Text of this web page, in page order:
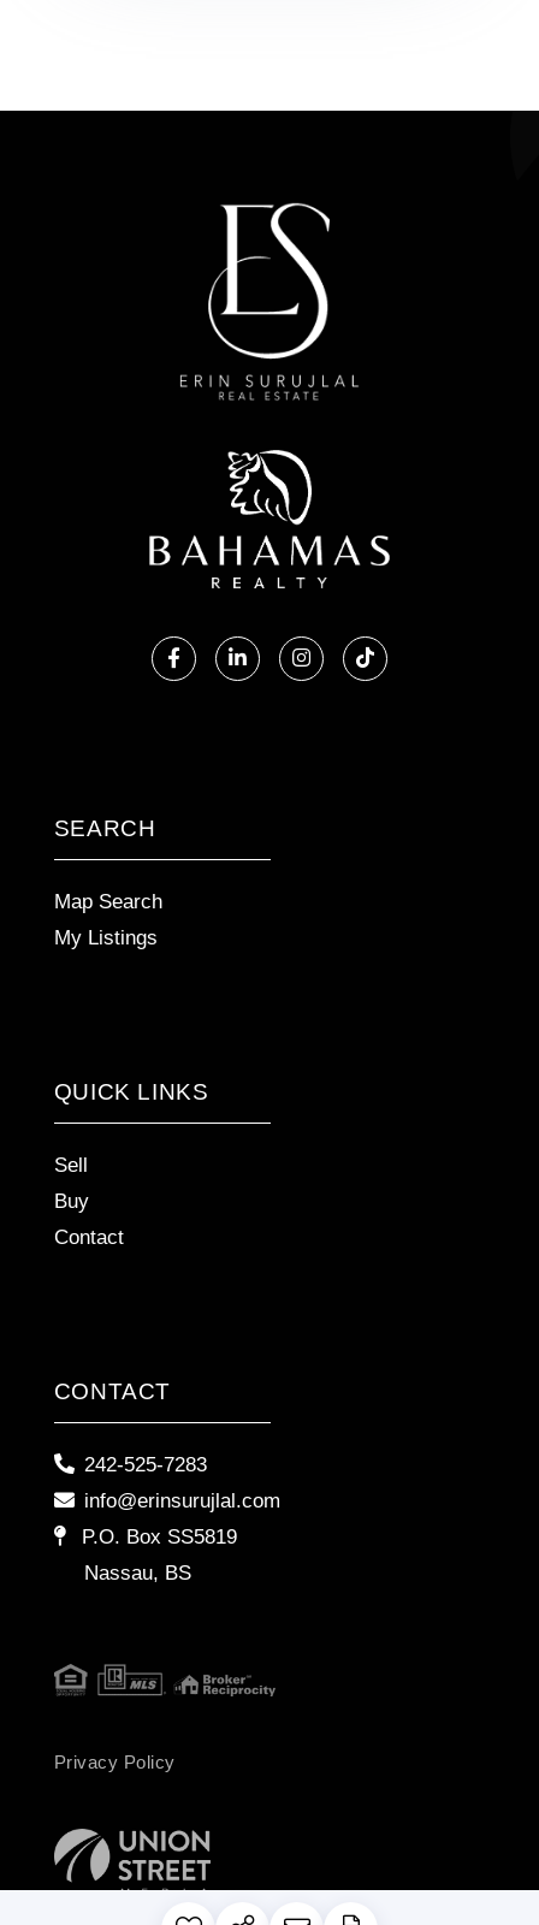
FacebookLinkedinInstagramTikTok
SEARCH
Map Search
My Listings
QUICK LINKS
Sell
Buy
Contact
CONTACT
242-525-7283
info@erinsurujlal.com
P.O. Box SS5819
Nassau, BS
Privacy Policy